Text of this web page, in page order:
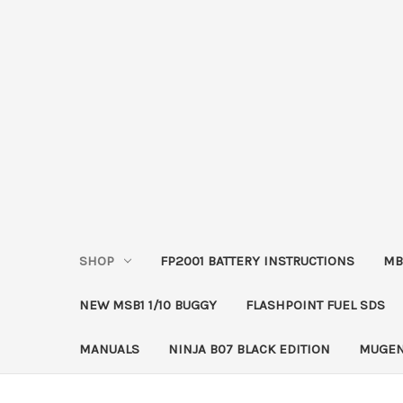
SHOP FP2001 BATTERY INSTRUCTIONS
NEW MSB1 1/10 BUGGY FLASHPOINT FUEL SDS
MANUALS NINJA B07 BLACK EDITION